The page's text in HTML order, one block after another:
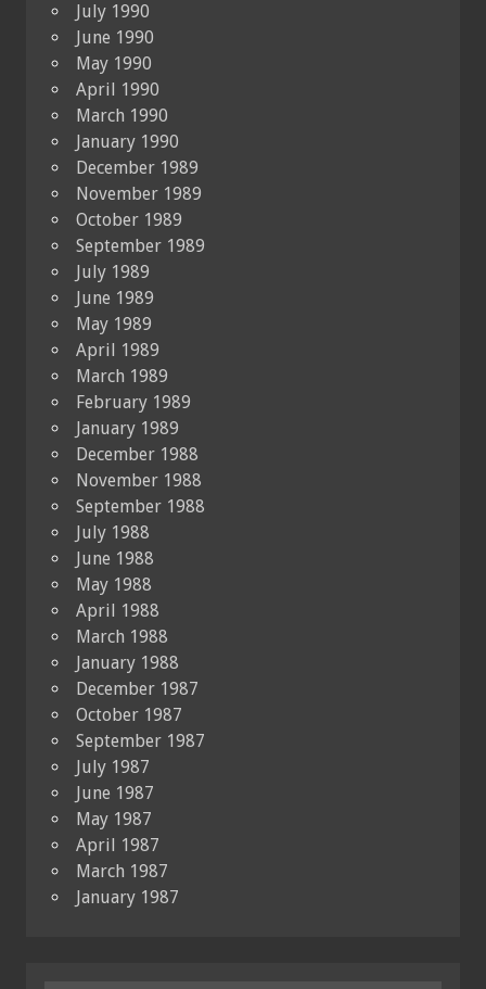
July 1990
June 1990
May 1990
April 1990
March 1990
January 1990
December 1989
November 1989
October 1989
September 1989
July 1989
June 1989
May 1989
April 1989
March 1989
February 1989
January 1989
December 1988
November 1988
September 1988
July 1988
June 1988
May 1988
April 1988
March 1988
January 1988
December 1987
October 1987
September 1987
July 1987
June 1987
May 1987
April 1987
March 1987
January 1987